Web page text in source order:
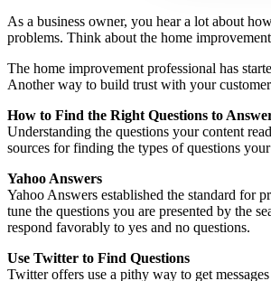
As a business owner, you hear a lot about
problems. Think about the home
The home improvement professional has
Another way to build trust with your
How to Find the Right Questions to
Understanding the questions your content
sources for finding the types of questions
Yahoo Answers
Yahoo Answers established the standard for
tune the questions you are presented by the
respond favorably to yes and no questions.
Use Twitter to Find Questions
Twitter offers use a pithy way to get